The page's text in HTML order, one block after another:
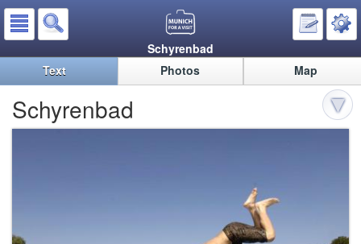
Schyrenbad
Text
Photos Map
Schyrenbad